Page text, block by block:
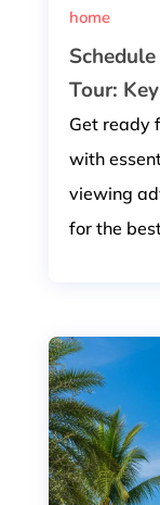
Tour:
home
Get ready
with
viewing
for the